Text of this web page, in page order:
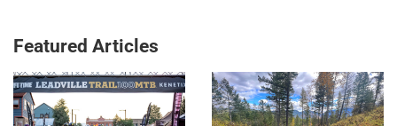
Featured Articles